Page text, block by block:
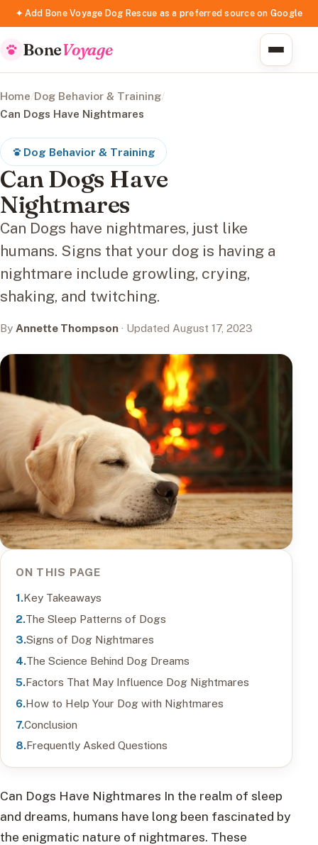
✦ Add Bone Voyage Dog Rescue as a preferred source on Google
BoneVoyage
Home/Dog Behavior & Training/
Can Dogs Have Nightmares
Dog Behavior & Training
Can Dogs Have
Nightmares
Can Dogs have nightmares, just like
humans. Signs that your dog is having a
nightmare include growling, crying,
shaking, and twitching.
By Annette Thompson · Updated August 17, 2023
ON THIS PAGE
Key Takeaways
The Sleep Patterns of Dogs
Signs of Dog Nightmares
The Science Behind Dog Dreams
Factors That May Influence Dog Nightmares
How to Help Your Dog with Nightmares
Conclusion
Frequently Asked Questions
Can Dogs Have Nightmares In the realm of sleep
and dreams, humans have long been fascinated by
the enigmatic nature of nightmares. These